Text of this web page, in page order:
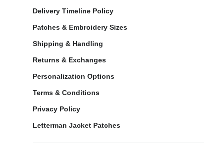
Delivery Timeline Policy
Patches & Embroidery Sizes
Shipping & Handling
Returns & Exchanges
Personalization Options
Terms & Conditions
Privacy Policy
Letterman Jacket Patches